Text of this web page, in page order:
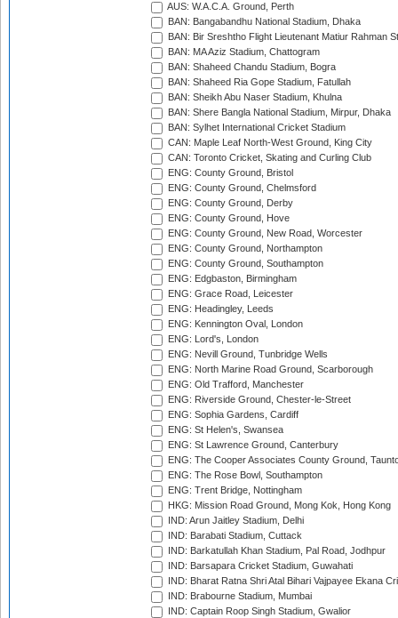
AUS: W.A.C.A. Ground, Perth
BAN: Bangabandhu National Stadium, Dhaka
BAN: Bir Sreshtho Flight Lieutenant Matiur Rahman
BAN: MA Aziz Stadium, Chattogram
BAN: Shaheed Chandu Stadium, Bogra
BAN: Shaheed Ria Gope Stadium, Fatullah
BAN: Sheikh Abu Naser Stadium, Khulna
BAN: Shere Bangla National Stadium, Mirpur, Dhaka
BAN: Sylhet International Cricket Stadium
CAN: Maple Leaf North-West Ground, King City
CAN: Toronto Cricket, Skating and Curling Club
ENG: County Ground, Bristol
ENG: County Ground, Chelmsford
ENG: County Ground, Derby
ENG: County Ground, Hove
ENG: County Ground, New Road, Worcester
ENG: County Ground, Northampton
ENG: County Ground, Southampton
ENG: Edgbaston, Birmingham
ENG: Grace Road, Leicester
ENG: Headingley, Leeds
ENG: Kennington Oval, London
ENG: Lord's, London
ENG: Nevill Ground, Tunbridge Wells
ENG: North Marine Road Ground, Scarborough
ENG: Old Trafford, Manchester
ENG: Riverside Ground, Chester-le-Street
ENG: Sophia Gardens, Cardiff
ENG: St Helen's, Swansea
ENG: St Lawrence Ground, Canterbury
ENG: The Cooper Associates County Ground,
ENG: The Rose Bowl, Southampton
ENG: Trent Bridge, Nottingham
HKG: Mission Road Ground, Mong Kok, Hong Kong
IND: Arun Jaitley Stadium, Delhi
IND: Barabati Stadium, Cuttack
IND: Barkatullah Khan Stadium, Pal Road, Jodhpur
IND: Barsapara Cricket Stadium, Guwahati
IND: Bharat Ratna Shri Atal Bihari Vajpayee Ekana
IND: Brabourne Stadium, Mumbai
IND: Captain Roop Singh Stadium, Gwalior